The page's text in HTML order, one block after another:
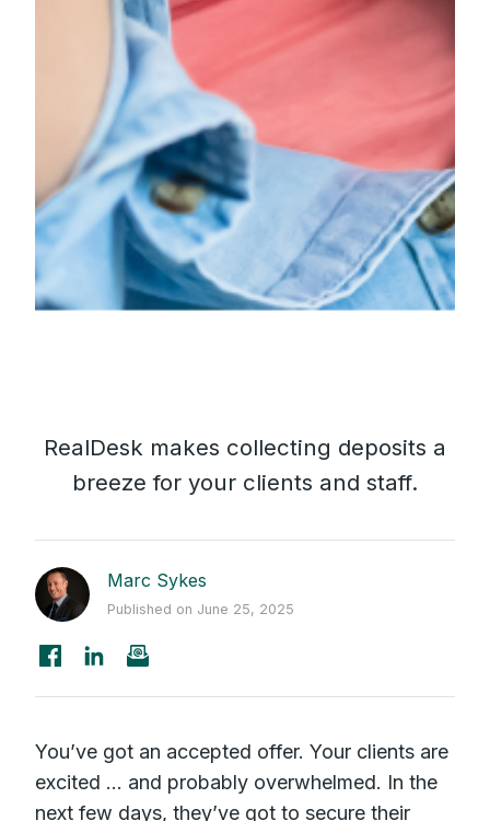
RealDesk makes collecting deposits a
breeze for your clients and staff.
Marc Sykes
Published on June 25, 2025
You’ve got an accepted offer. Your clients are
excited ... and probably overwhelmed. In the
next few days, they’ve got to secure their